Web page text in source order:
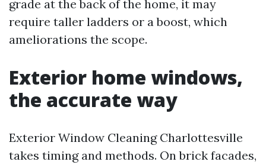
grade at the back of the home, it may
require taller ladders or a boost, which
ameliorations the scope.
Exterior home windows,
the accurate way
Exterior Window Cleaning Charlottesville
takes timing and methods. On brick facades,